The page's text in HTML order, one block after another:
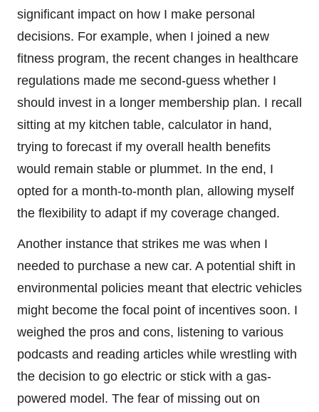
significant impact on how I make personal
decisions. For example, when I joined a new
fitness program, the recent changes in healthcare
regulations made me second-guess whether I
should invest in a longer membership plan. I recall
sitting at my kitchen table, calculator in hand,
trying to forecast if my overall health benefits
would remain stable or plummet. In the end, I
opted for a month-to-month plan, allowing myself
the flexibility to adapt if my coverage changed.
Another instance that strikes me was when I
needed to purchase a new car. A potential shift in
environmental policies meant that electric vehicles
might become the focal point of incentives soon. I
weighed the pros and cons, listening to various
podcasts and reading articles while wrestling with
the decision to go electric or stick with a gas-
powered model. The fear of missing out on